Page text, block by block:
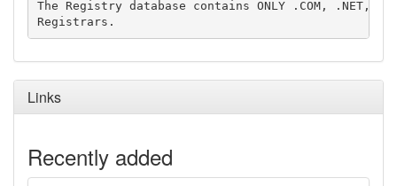
The Registry database contains ONLY .COM, .NET,
Links
Recently added